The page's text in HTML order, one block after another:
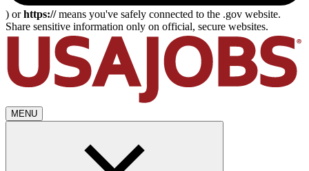
) orhttps://means you've safely connected to the .gov website.
Share sensitive information only on official, secure websites.
MENU